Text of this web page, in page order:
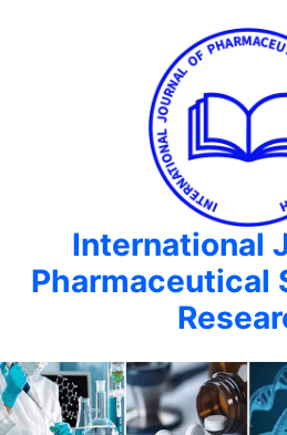
International
Pharmaceutical